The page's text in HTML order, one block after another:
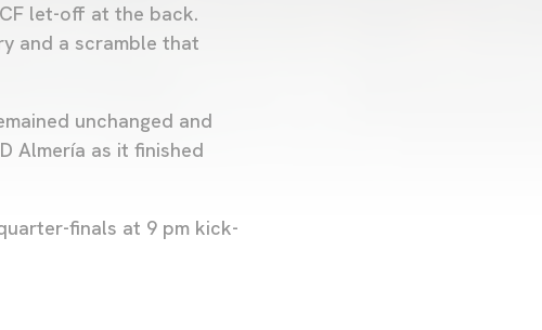
let-off at the back.
and a scramble that
unchanged and
Almería as it finished
finals at 9 pm kick-